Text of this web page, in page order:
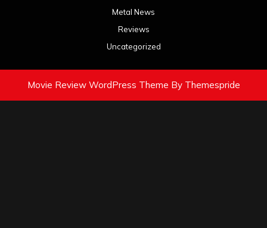
Metal News
Reviews
Uncategorized
Movie Review WordPress Theme By Themespride